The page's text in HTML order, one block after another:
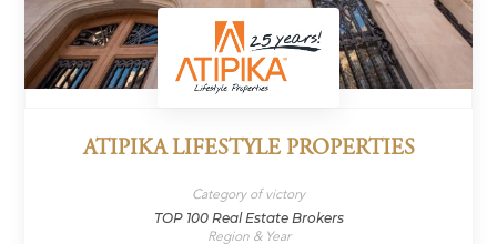
ATIPIKA LIFESTYLE PROPERTIES
Category of victory
TOP 100 Real Estate Brokers
Region & Year